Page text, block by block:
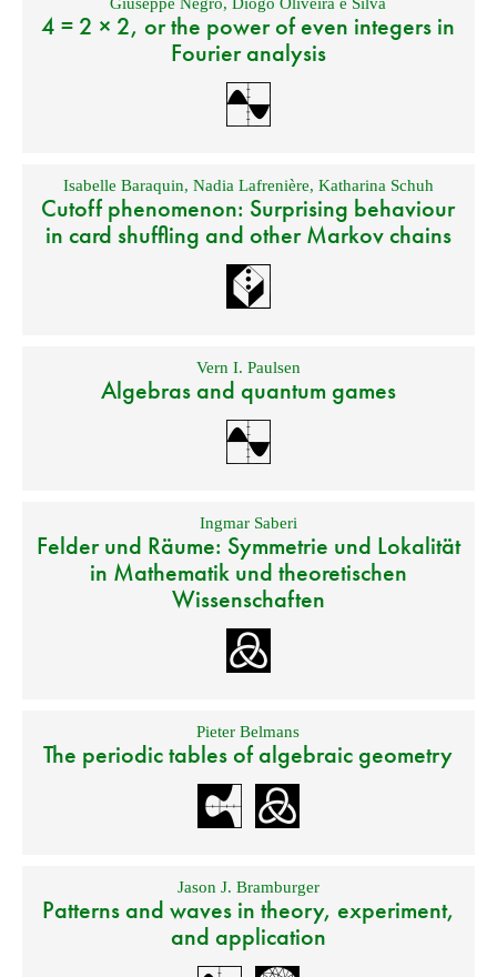
Giuseppe Negro,Diogo Oliveira e Silva
4 = 2 × 2, or the power of even integers in
Fourier analysis
Isabelle Baraquin, Nadia Lafrenière, Katharina Schuh
Cutoff phenomenon: Surprising behaviour
in card shuffling and other Markov chains
Vern I. Paulsen
Algebras and quantum games
Ingmar Saberi
Felder und Räume: Symmetrie und Lokalität
in Mathematik und theoretischen
Wissenschaften
Pieter Belmans
The periodic tables of algebraic geometry
Jason J. Bramburger
Patterns and waves in theory, experiment,
and application